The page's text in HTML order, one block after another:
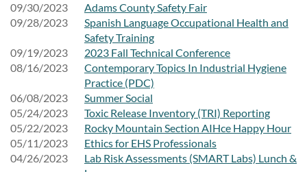
09/30/2023
Adams County Safety Fair
09/28/2023
Spanish Language Occupational Health and
Safety Training
09/19/2023
2023 Fall Technical Conference
08/16/2023
Contemporary Topics In Industrial Hygiene
Practice (PDC)
06/08/2023
Summer Social
05/24/2023
Toxic Release Inventory (TRI) Reporting
05/22/2023
Rocky Mountain Section AIHce Happy Hour
05/11/2023
Ethics for EHS Professionals
04/26/2023
Lab Risk Assessments (SMART Labs) Lunch &